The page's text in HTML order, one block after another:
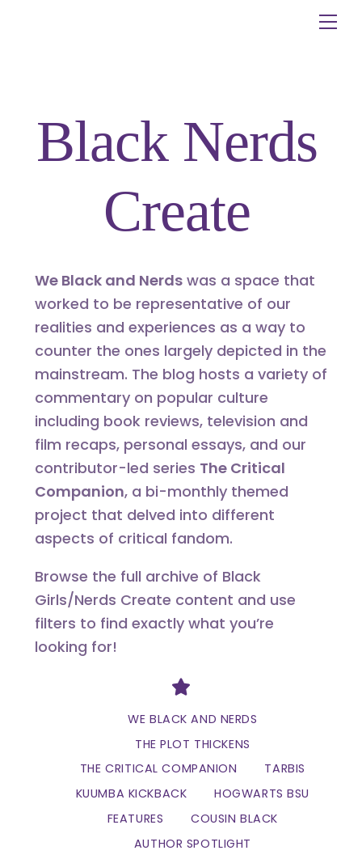
Black Nerds
Create
We Black and Nerdswas a space that
worked to be representative of our
realities and experiences as a way to
counter the ones largely depicted in the
mainstream. The blog hosts a variety of
commentary on popular culture
including book reviews, television and
film recaps, personal essays, and our
contributor-led series The Critical
Companion, a bi-monthly themed
project that delved into different
aspects of critical fandom.
Browse the full archive of Black
Girls/Nerds Create content and use
filters to find exactly what you’re
looking for!
Divider
WE BLACK AND NERDS
THE PLOT THICKENS
THE CRITICAL COMPANION
TARBIS
KUUMBA KICKBACK
HOGWARTS BSU
FEATURES
COUSIN BLACK
AUTHOR SPOTLIGHT